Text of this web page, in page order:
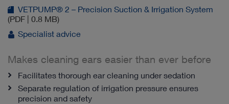
VETPUMP® 2 – Precision Suction & Irrigation System
(PDF | 0.8 MB)
Specialist advice
Makes cleaning ears easier than ever before
Facilitates thorough ear cleaning under sedation
Separate regulation of irrigation pressure ensures
precision and safety